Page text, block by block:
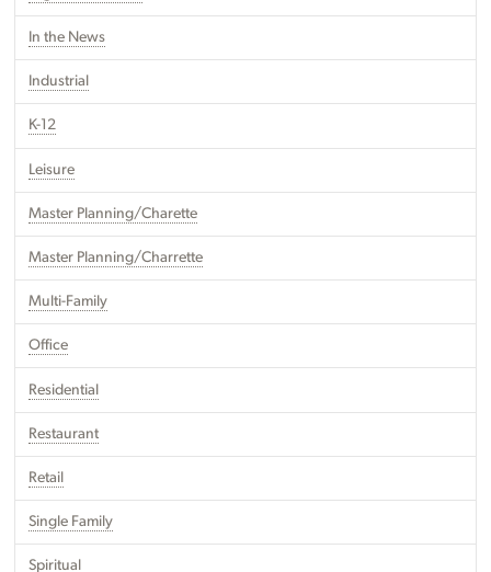
In the News
Industrial
K-12
Leisure
Master Planning/Charette
Master Planning/Charrette
Multi-Family
Office
Residential
Restaurant
Retail
Single Family
Spiritual